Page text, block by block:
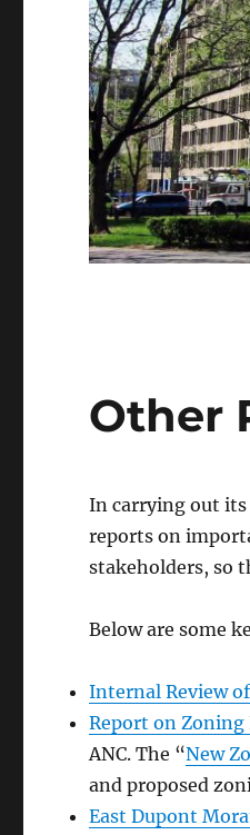
Other
In carrying out
reports on
stakeholders, so
Below are some
Internal Review
Report on Zoning
ANC. The “New
and proposed
East Dupont